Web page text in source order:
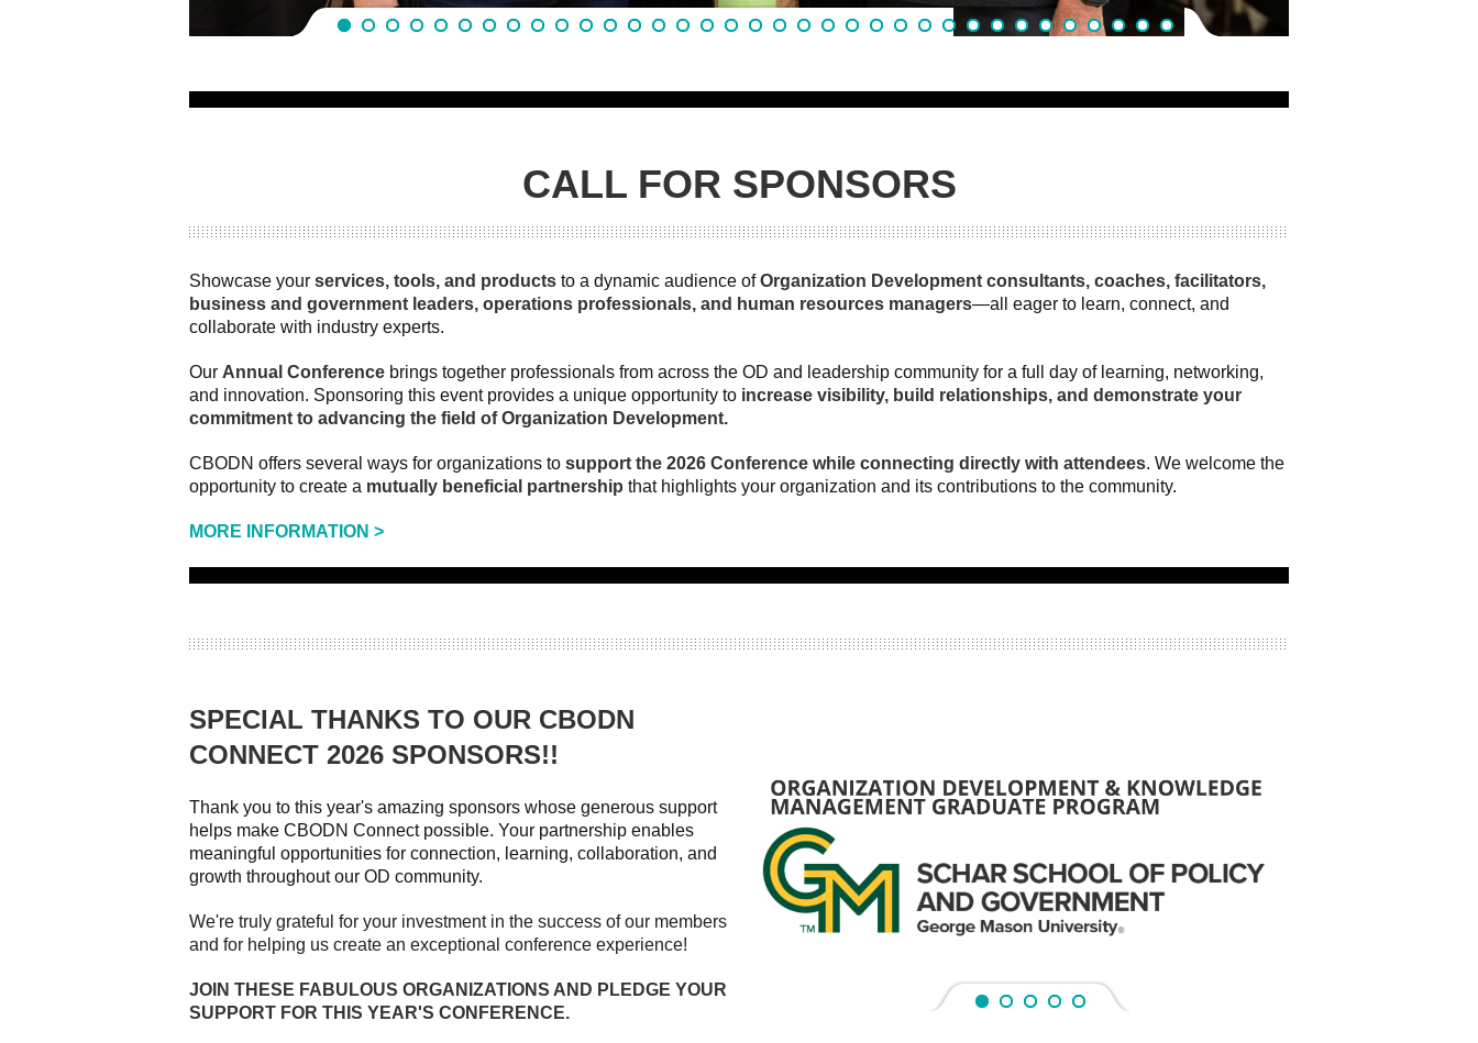
CALL FOR SPONSORS
Showcase your services, tools, and products to a dynamic audience ofOrganization Development consultants, coaches, facilitators,
business and government leaders, operations professionals, and human resources managers—all eager to learn, connect, and
collaborate with industry experts.
Our Annual Conference brings together professionals from across the OD and leadership community for a full day of learning, networking,
and innovation. Sponsoring this event provides a unique opportunity to increase visibility, build relationships, and demonstrate your
commitment to advancing the field of Organization Development.
CBODN offers several ways for organizations to support the 2026 Conference while connecting directly with attendees. We welcome the
opportunity to create a mutually beneficial partnership that highlights your organization and its contributions to the community.
MORE INFORMATION >
SPECIAL THANKS TO OUR CBODN
CONNECT 2026 SPONSORS!!
Thank you to this year's amazing sponsors whose generous support
helps make CBODN Connect possible. Your partnership enables
meaningful opportunities for connection, learning, collaboration, and
growth throughout our OD community.
We're truly grateful for your investment in the success of our members
and for helping us create an exceptional conference experience!
JOIN THESE FABULOUS ORGANIZATIONS AND PLEDGE YOUR
SUPPORT FOR THIS YEAR'S CONFERENCE.